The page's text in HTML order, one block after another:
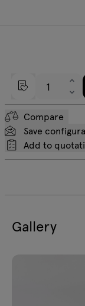
Compare
Save
Add to
Gallery